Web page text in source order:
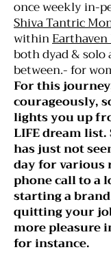
once weekly in-
Shiva Tantric
within
both dyad &
between.- for
For this
courageously,
lights you up
LIFE dream
has just not
day for various
phone call to a
starting a
quitting your
more pleasure
for instance.